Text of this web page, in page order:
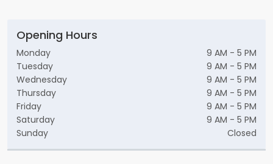
Opening Hours
Monday
9 AM - 5 PM
Tuesday
9 AM - 5 PM
Wednesday
9 AM - 5 PM
Thursday
9 AM - 5 PM
Friday
9 AM - 5 PM
Saturday
9 AM - 5 PM
Sunday
Closed